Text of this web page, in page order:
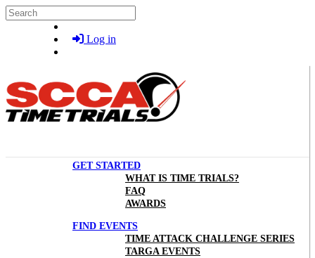
Skip to main content
Search
Log in
GET STARTED
WHAT IS TIME TRIALS?
FAQ
AWARDS
FIND EVENTS
TIME ATTACK CHALLENGE SERIES
TARGA EVENTS